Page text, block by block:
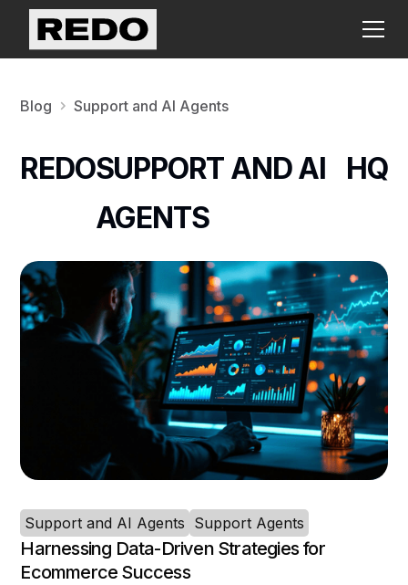
Blog Support and AI Agents
REDOSUPPORT AND AI
AGENTS
HQ
Support and AI Agents Support Agents
Harnessing Data-Driven Strategies for
Ecommerce Success